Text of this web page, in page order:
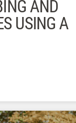
AND
USING A